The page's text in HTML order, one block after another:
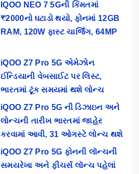
IQOO NEO 7 5Gની કિંમતમાં
₹2000નો ઘટાડો થયો, ફોનમાં 12GB
RAM, 120W ફાસ્ટ ચાર્જિંગ, 64MP
iQOO Z7 Pro 5G એમેઝોન
ઈન્ડિયાની વેબસાઈટ પર લિસ્ટ,
ભારતમાં ટૂંક સમયમાં થશે લોન્ચ
iQOO Z7 Pro 5G ની ડિઝાઇન અને
લોન્ચની તારીખ ભારતમાં જાહેર
કરવામાં આવી, 31 ઓગસ્ટે લોન્ચ થશે
iQOO Z7 Pro 5G ફોનની લૉન્ચની
સમયરેખા અને ફીચર્સ લૉન્ચ પહેલાં